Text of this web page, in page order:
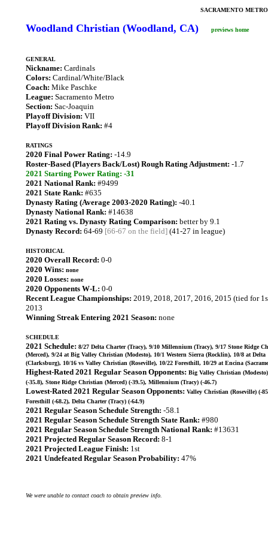
SACRAMENTO
Woodland Christian (Woodland, CA) previews home
GENERAL
Nickname: Cardinals
Colors: Cardinal/White/Black
Coach: Mike Paschke
League: Sacramento Metro
Section: Sac-Joaquin
Playoff Division: VII
Playoff Division Rank: #4
RATINGS
2020 Final Power Rating: -14.9
Roster-Based (Players Back/Lost) Rough Rating Adjustment: -1.7
2021 Starting Power Rating: -31
2021 National Rank: #9499
2021 State Rank: #635
Dynasty Rating (Average 2003-2020 Rating): -40.1
Dynasty National Rank: #14638
2021 Rating vs. Dynasty Rating Comparison: better by 9.1
Dynasty Record: 64-69 [66-67 on the field] (41-27 in league)
HISTORICAL
2020 Overall Record: 0-0
2020 Wins: none
2020 Losses: none
2020 Opponents W-L: 0-0
Recent League Championships: 2019, 2018, 2017, 2016, 2015 (tied for
2013
Winning Streak Entering 2021 Season: none
SCHEDULE
2021 Schedule: 8/27 Delta Charter (Tracy), 9/10 Millennium (Tracy), 9/17 Stone Ridge
(Merced), 9/24 at Big Valley Christian (Modesto), 10/1 Western Sierra (Rocklin), 10/8 at Delta
(Clarksburg), 10/16 vs Valley Christian (Roseville), 10/22 Foresthill, 10/29 at Encina
Highest-Rated 2021 Regular Season Opponents: Big Valley Christian (Modesto)
(-35.8), Stone Ridge Christian (Merced) (-39.5), Millennium (Tracy) (-46.7)
Lowest-Rated 2021 Regular Season Opponents: Valley Christian (Roseville) (-
Foresthill (-68.2), Delta Charter (Tracy) (-64.9)
2021 Regular Season Schedule Strength: -58.1
2021 Regular Season Schedule Strength State Rank: #980
2021 Regular Season Schedule Strength National Rank: #13631
2021 Projected Regular Season Record: 8-1
2021 Projected League Finish: 1st
2021 Undefeated Regular Season Probability: 47%
We were unable to contact coach to obtain preview info.